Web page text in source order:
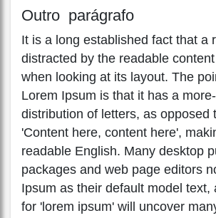
Outro parágrafo
It is a long established fact that a
distracted by the readable
when looking at its layout. The
Lorem Ipsum is that it has a
distribution of letters, as opposed
'Content here, content here',
readable English. Many desktop
packages and web page editors
Ipsum as their default model text,
for 'lorem ipsum' will uncover